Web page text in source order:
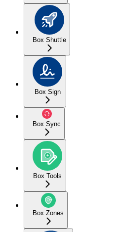
Box Shuttle
Box Sign
Box Sync
Box Tools
Box Zones